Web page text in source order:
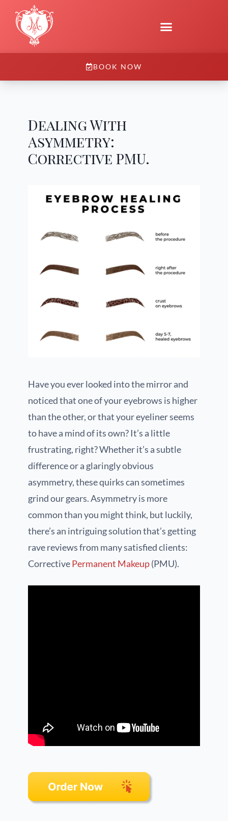
BOOK NOW
Dealing With
Asymmetry:
Corrective PMU.
Have you ever looked into the mirror and
noticed that one of your eyebrows is higher
than the other, or that your eyeliner seems
to have a mind of its own? It’s a little
frustrating, right? Whether it’s a subtle
difference or a glaringly obvious
asymmetry, these quirks can sometimes
grind our gears. Asymmetry is more
common than you might think, but luckily,
there’s an intriguing solution that’s getting
rave reviews from many satisfied clients:
CorrectivePermanent Makeup(PMU).